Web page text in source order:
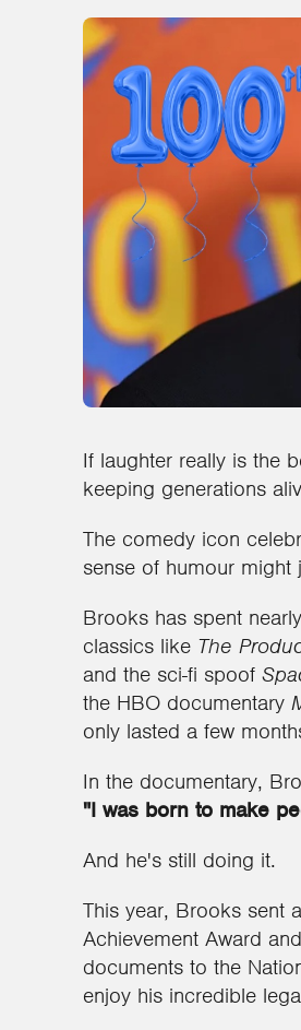
If laughter really is the
keeping generations
The comedy icon
sense of humour might
Brooks has spent
classics like The
and the sci-fi spoof
the HBO documentary
only lasted a few
In the documentary,
"I was born to make
And he's still doing it.
This year, Brooks sent
Achievement Award
documents to the
enjoy his incredible